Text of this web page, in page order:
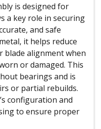
is designed for
a key role in securing
and safe
it helps reduce
alignment when
or damaged. This
bearings and is
or partial rebuilds.
configuration and
to ensure proper